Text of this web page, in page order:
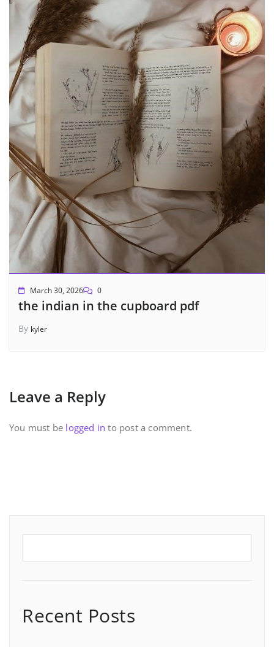
March 30, 2026 0
the indian in the cupboard pdf
By kyler
Leave a Reply
You must be logged in to post a comment.
Recent Posts